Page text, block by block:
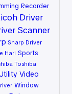
Recorder
Driver
Scanner
Sharp Driver
Hari Sports
Toshiba
Video
Window